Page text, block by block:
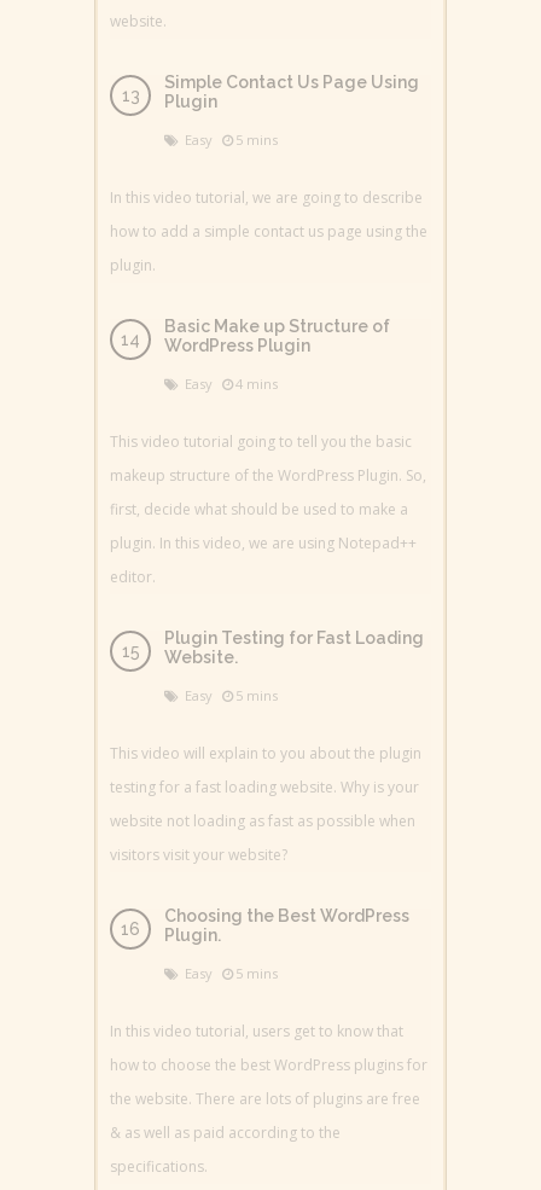
website.
Simple Contact Us Page Using
Plugin
Easy 5 mins
In this video tutorial, we are going to describe
how to add a simple contact us page using the
plugin.
Basic Make up Structure of
WordPress Plugin
Easy 4 mins
This video tutorial going to tell you the basic
makeup structure of the WordPress Plugin. So,
first, decide what should be used to make a
plugin. In this video, we are using Notepad++
editor.
Plugin Testing for Fast Loading
Website.
Easy 5 mins
This video will explain to you about the plugin
testing for a fast loading website. Why is your
website not loading as fast as possible when
visitors visit your website?
Choosing the Best WordPress
Plugin.
Easy 5 mins
In this video tutorial, users get to know that
how to choose the best WordPress plugins for
the website. There are lots of plugins are free
& as well as paid according to the
specifications.